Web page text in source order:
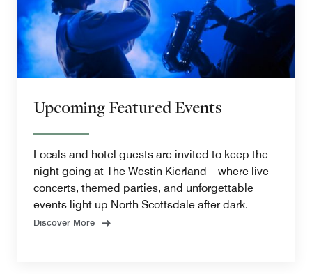
Upcoming Featured Events
Locals and hotel guests are invited to keep the
night going at The Westin Kierland—where live
concerts, themed parties, and unforgettable
events light up North Scottsdale after dark.
Discover More